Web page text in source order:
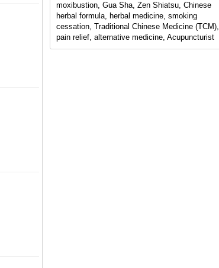
moxibustion, Gua Sha, Zen Shiatsu, Chinese
herbal formula, herbal medicine, smoking
cessation, Traditional Chinese Medicine (TCM),
pain relief, alternative medicine, Acupuncturist